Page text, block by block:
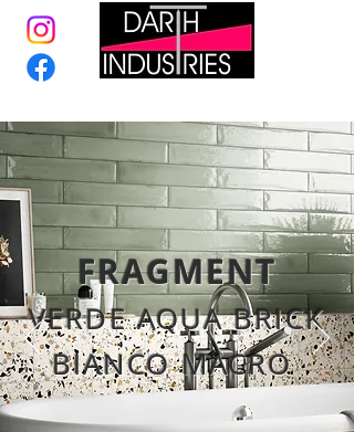
FRAGMENT
VERDE AQUA BRICK
BIANCO MACRO